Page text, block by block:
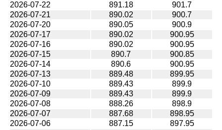
2026-07-22
891.18
901.7
2026-07-21
890.02
900.7
2026-07-20
890.05
900.9
2026-07-17
890.02
900.95
2026-07-16
890.02
900.95
2026-07-15
890.7
900.85
2026-07-14
890.6
900.95
2026-07-13
889.48
899.95
2026-07-10
889.43
899.9
2026-07-09
889.43
899.9
2026-07-08
888.26
898.9
2026-07-07
887.68
898.95
2026-07-06
887.15
897.95